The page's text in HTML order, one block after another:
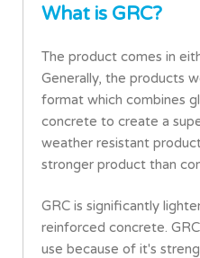
What is GRC?
The product comes in
Generally, the products
format which combines
concrete to create a
weather resistant
stronger product than
GRC is significantly
reinforced concrete.
use because of it's